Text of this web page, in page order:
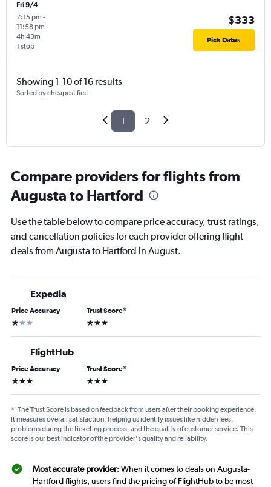
Fri 9/4
7:15 pm -
11:58 pm
1 stop
4h 43m
$333
Pick Dates
Showing 1-10 of 16 results
Sorted by cheapest first
1 2
Compare providers for flights from
Augusta to Hartford
Use the table below to compare price accuracy, trust ratings,
and cancellation policies for each provider offering flight
deals from Augusta to Hartford in August.
Expedia
Price Accuracy
1 star
Trust Score*
3 stars
FlightHub
Price Accuracy
3 stars
Trust Score*
3 stars
* The Trust Score is based on feedback from users after their booking experience.
It measures overall satisfaction, helping us identify issues like hidden fees,
problems during the ticketing process, and the quality of customer service. This
score is our best indicator of the provider's quality and reliability.
Most accurate provider: When it comes to deals on Augusta-
Hartford flights, users find the pricing of FlightHub to be most